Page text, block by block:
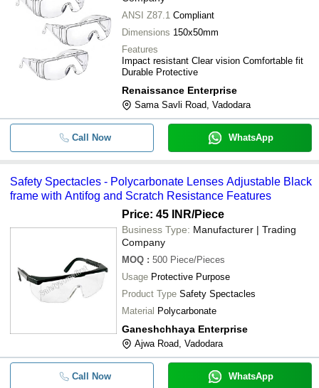
ANSI Z87.1 Compliant
Dimensions 150x50mm
Features
Impact resistant Clear vision Comfortable fit
Durable Protective
Renaissance Enterprise
Sama Savli Road, Vadodara
Call Now WhatsApp
Safety Spectacles - Polycarbonate Lenses Adjustable Black
frame with Antifog and Scratch Resistance Features
Price: 45 INR/Piece
Business Type: Manufacturer | Trading
Company
MOQ : 500 Piece/Pieces
Usage Protective Purpose
Product Type Safety Spectacles
Material Polycarbonate
Ganeshchhaya Enterprise
Ajwa Road, Vadodara
Call Now WhatsApp